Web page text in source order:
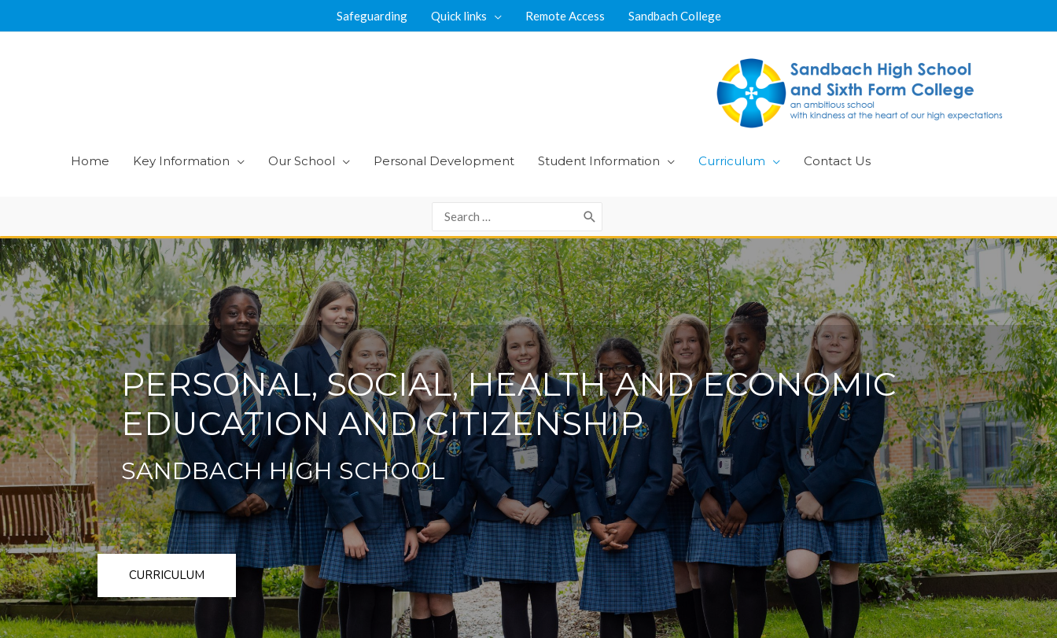
to
Safeguarding Quick links Remote Access Sandbach College
Home Key Information Our School Personal Development Student Information Curriculum Contact Us
Search
for:
PERSONAL, SOCIAL, HEALTH AND ECONOMIC
EDUCATION AND CITIZENSHIP
SANDBACH HIGH SCHOOL
CURRICULUM